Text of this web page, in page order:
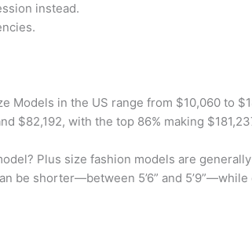
instead.
Models in the US range from $10,060 to
$82,192, with the top 86% making
Plus size fashion models are
be shorter—between 5’6” and